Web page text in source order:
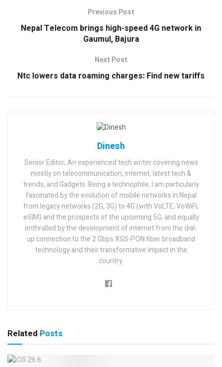
Previous Post
Nepal Telecom brings high-speed 4G network in
Gaumul, Bajura
Next Post
Ntc lowers data roaming charges: Find new tariffs
Dinesh
Senior Editor; An experienced tech writer covering news
mostly on telecommunication, internet, latest tech &
trends, and Gadgets. Being a technophile, I am particularly
fascinated by the evolution of mobile networks in Nepal
from legacy networks (2G, 3G) to 4G (with VoLTE, VoWiFi,
eSIM) and the prospects of the upcoming 5G, and equally
enthralled by the development of internet from the dial-
up connection to the 2 Gbps XGS-PON fiber broadband
technology and their transformative impact in the
country.
Related Posts